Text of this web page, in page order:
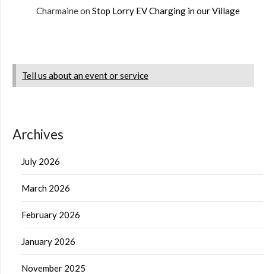
Charmaineon Stop Lorry EV Charging in our Village
Tell us about an event or service
Archives
July 2026
March 2026
February 2026
January 2026
November 2025